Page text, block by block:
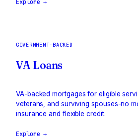
Explore →
GOVERNMENT-BACKED
VA Loans
VA-backed mortgages for eligible
veterans, and surviving spouses-no
insurance and flexible credit.
Explore →